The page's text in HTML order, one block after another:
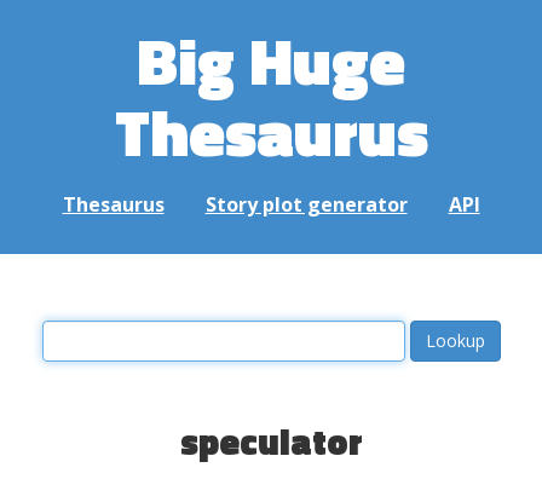
Big Huge
Thesaurus
Thesaurus Story plot generator API
speculator